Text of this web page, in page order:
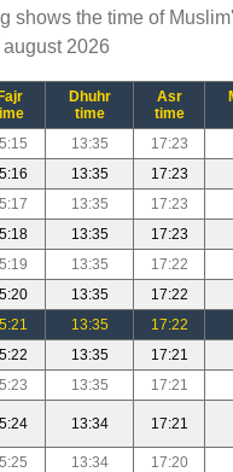
shows the time of
2026
Fajr
Dhuhr
time
Asr
time
13:35 17:23
13:35 17:23
13:35 17:23
13:35 17:23
13:35 17:22
13:35 17:22
13:35 17:22
13:35 17:21
13:35 17:21
13:34 17:21
13:34 17:20